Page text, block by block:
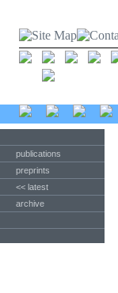
publications
preprints
<< latest
archive